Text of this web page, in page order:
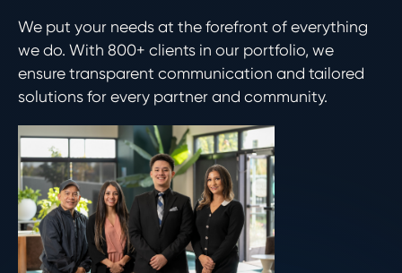
We put your needs at the forefront of everything
we do. With 800+ clients in our portfolio, we
ensure transparent communication and tailored
solutions for every partner and community.